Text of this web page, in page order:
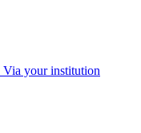
Via your institution